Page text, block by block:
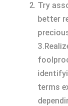
Try
better
terms